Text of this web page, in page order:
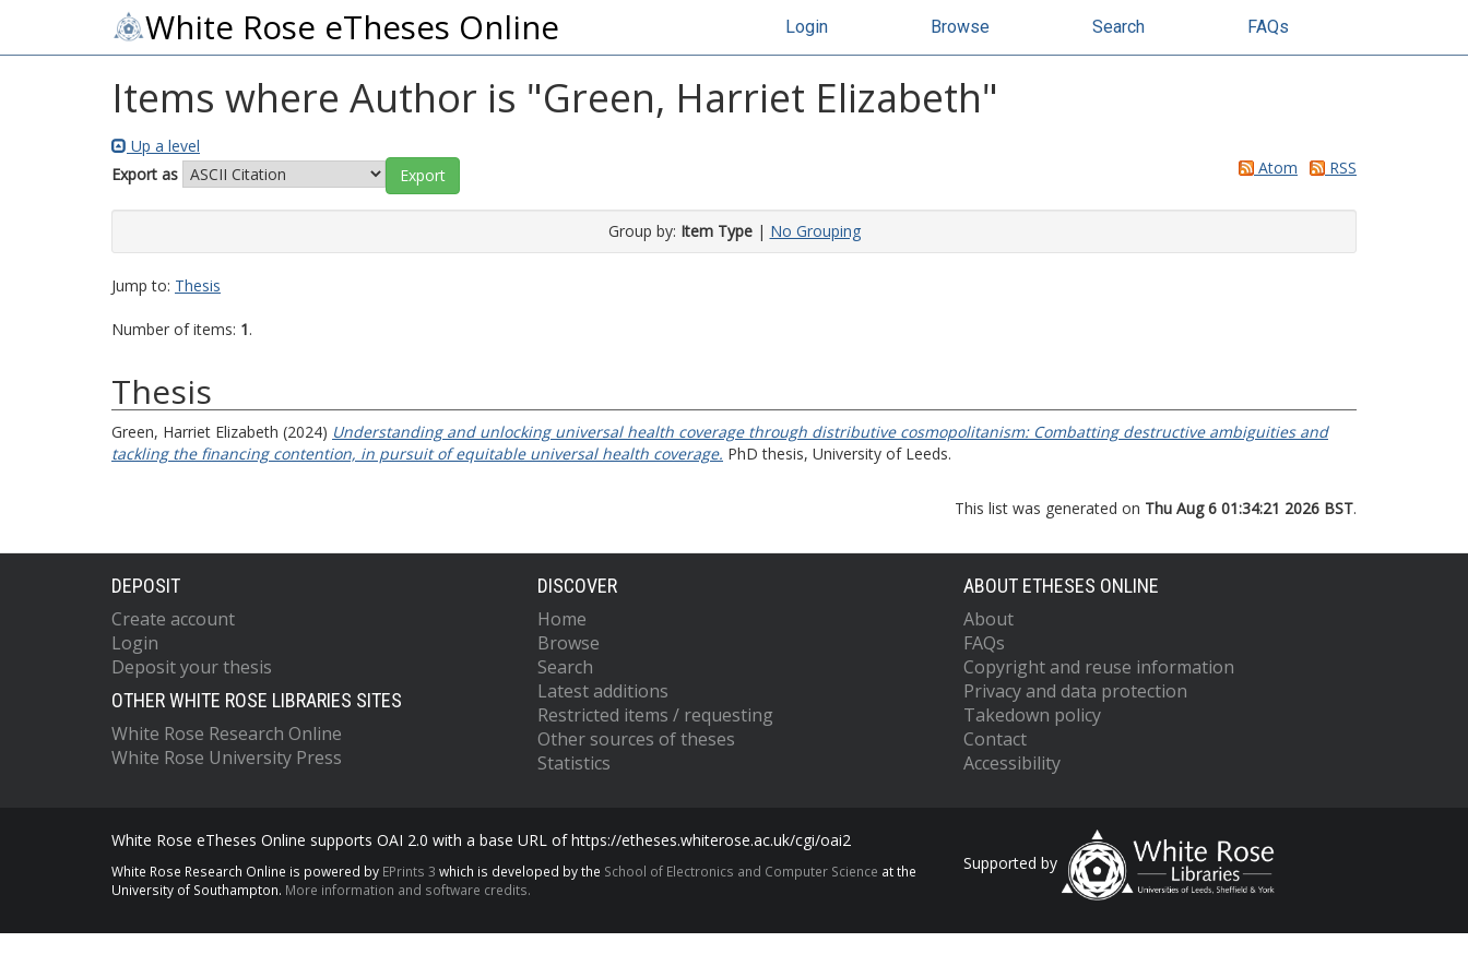
White Rose eTheses Online Login Browse Search FAQs
Items where Author is "Green, Harriet Elizabeth"
Up a level
Export as
Atom RSS
Group by: Item Type| No Grouping
Jump to: Thesis
Number of items: 1.
Thesis
Green, Harriet Elizabeth (2024) Understanding and unlocking universal health coverage through distributive cosmopolitanism: Combatting destructive ambiguities and
tackling the financing contention, in pursuit of equitable universal health coverage. PhD thesis, University of Leeds.
This list was generated on Thu Aug 6 01:34:21 2026 BST.
DEPOSIT
Create account
Login
Deposit your thesis
OTHER WHITE ROSE LIBRARIES SITES
White Rose Research Online
White Rose University Press
DISCOVER
Home
Browse
Search
Latest additions
Restricted items / requesting
Other sources of theses
Statistics
ABOUT ETHESES ONLINE
About
FAQs
Copyright and reuse information
Privacy and data protection
Takedown policy
Contact
Accessibility
White Rose eTheses Online supports OAI 2.0 with a base URL of https://etheses.whiterose.ac.uk/cgi/oai2
White Rose Research Online is powered by EPrints 3 which is developed by the School of Electronics and Computer Science at the
University of Southampton. More information and software credits.
Supported by